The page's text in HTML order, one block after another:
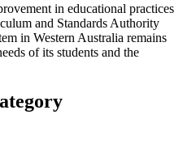
in educational practices
and Standards Authority
in Western Australia remains
of its students and the